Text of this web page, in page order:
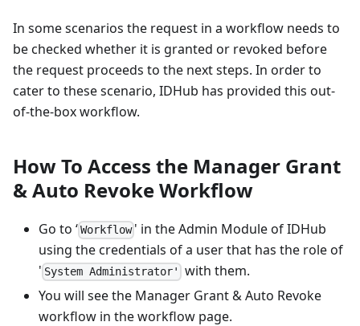
In some scenarios the request in a workflow needs to
be checked whether it is granted or revoked before
the request proceeds to the next steps. In order to
cater to these scenario, IDHub has provided this out-
of-the-box workflow.
How To Access the Manager Grant
& Auto Revoke Workflow
Go to ‘Workflow ' in the Admin Module of IDHub
using the credentials of a user that has the role of
' System Administrator'
with them.
You will see the Manager Grant & Auto Revoke
workflow in the workflow page.